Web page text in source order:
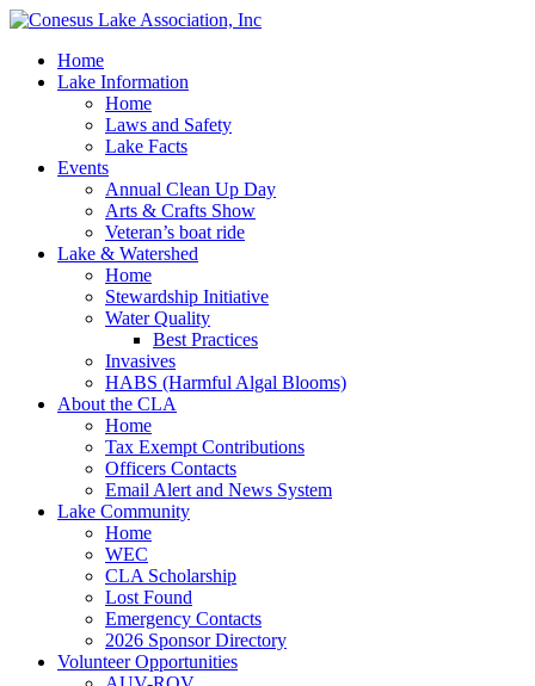
Home
Lake Information
Home
Laws and Safety
Lake Facts
Events
Annual Clean Up Day
Arts & Crafts Show
Veteran’s boat ride
Lake & Watershed
Home
Stewardship Initiative
Water Quality
Best Practices
Invasives
HABS (Harmful Algal Blooms)
About the CLA
Home
Tax Exempt Contributions
Officers Contacts
Email Alert and News System
Lake Community
Home
WEC
CLA Scholarship
Lost Found
Emergency Contacts
2026 Sponsor Directory
Volunteer Opportunities